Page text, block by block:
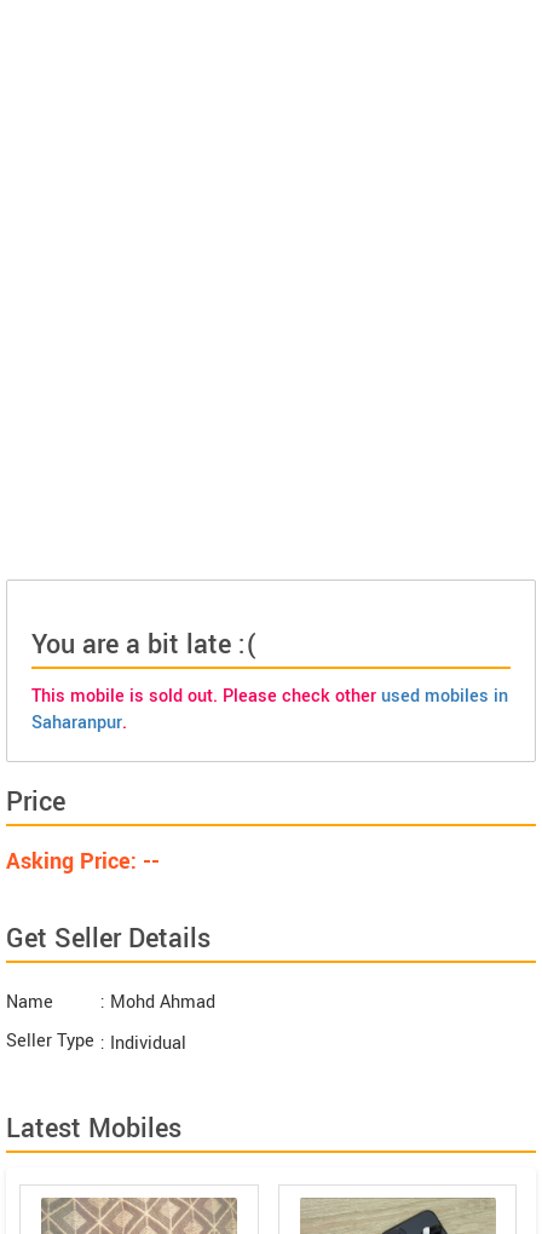
You are a bit late :(
This mobile is sold out. Please check otherused mobiles in
Saharanpur.
Price
Asking Price: --
Get Seller Details
Name
: Mohd Ahmad
Seller Type : Individual
Latest Mobiles